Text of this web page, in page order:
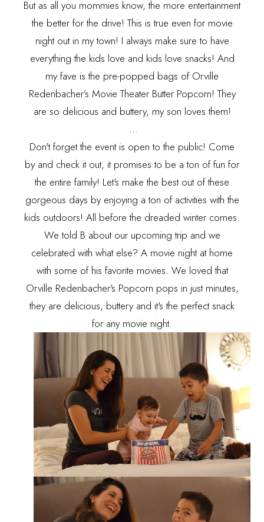
But as all you mommies know, the more entertainment
the better for the drive! This is true even for movie
night out in my town! I always make sure to have
everything the kids love and kids love snacks! And
my fave is the pre-popped bags of Orville
Redenbacher’s Movie Theater Butter Popcorn! They
are so delicious and buttery, my son loves them!
...
Don't forget the event is open to the public! Come
by and check it out, it promises to be a ton of fun for
the entire family! Let's make the best out of these
gorgeous days by enjoying a ton of activities with the
kids outdoors! All before the dreaded winter comes.
We told B about our upcoming trip and we
celebrated with what else? A movie night at home
with some of his favorite movies. We loved that
Orville Redenbacher's Popcorn pops in just minutes,
they are delicious, buttery and it's the perfect snack
for any movie night.